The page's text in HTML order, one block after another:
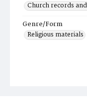
Church records
Genre/Form
Religious materials